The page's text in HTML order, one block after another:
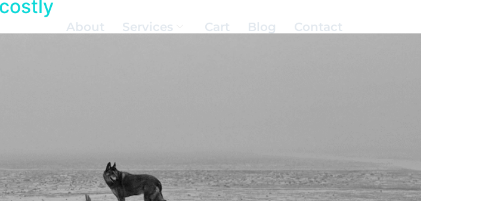
About Services Cart Blog Contact